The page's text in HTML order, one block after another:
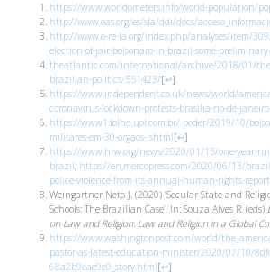
https://www.worldometers.info/world-population/
http://www.oas.org/es/sla/ddi/docs/
http://www.o-re-la.org/index.php/analyses/item/
election-of-jair-bolsonaro-in-brazil-some-
theatlantic.com/international/archive/2018/01/
brazilian-politics/551423/[↩]
https://www.independent.co.uk/news/world/
coronavirus-lockdown-protests-brasilia-rio-de-
https://www1.folha.uol.com.br/ poder/2019/10/
militares-em-30-orgaos- shtml[↩]
https://www.hrw.org/news/2020/01/15/one-year-
brazil; https://en.mercopress.com/2020/06/13/
police-violence-from-its-annual-human-rights-report
Weingartner Neto J. (2020) ‘Secular State and
Schools: The Brazilian Case’. In: Souza Alves R. (eds)
on Law and Religion. Law and Religion in a Global
https://www.washingtonpost.com/world/
pastor-as-latest-education-minister/2020/07/10/
68a2b9eae9e0_story.html[↩]